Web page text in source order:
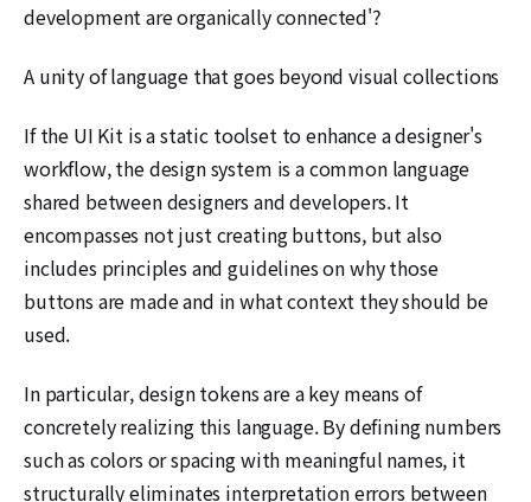
development are organically connected'?
A unity of language that goes beyond visual collections
If the UI Kit is a static toolset to enhance a designer's
workflow, the design system is a common language
shared between designers and developers. It
encompasses not just creating buttons, but also
includes principles and guidelines on why those
buttons are made and in what context they should be
used.
In particular, design tokens are a key means of
concretely realizing this language. By defining numbers
such as colors or spacing with meaningful names, it
structurally eliminates interpretation errors between